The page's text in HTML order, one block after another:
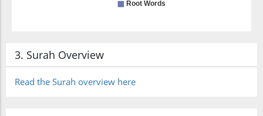
3. Surah Overview
Read the Surah overview here